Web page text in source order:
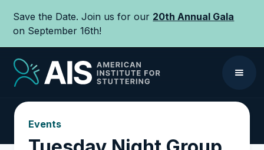
Save the Date. Join us for our 20th Annual Gala
on September 16th!
Events